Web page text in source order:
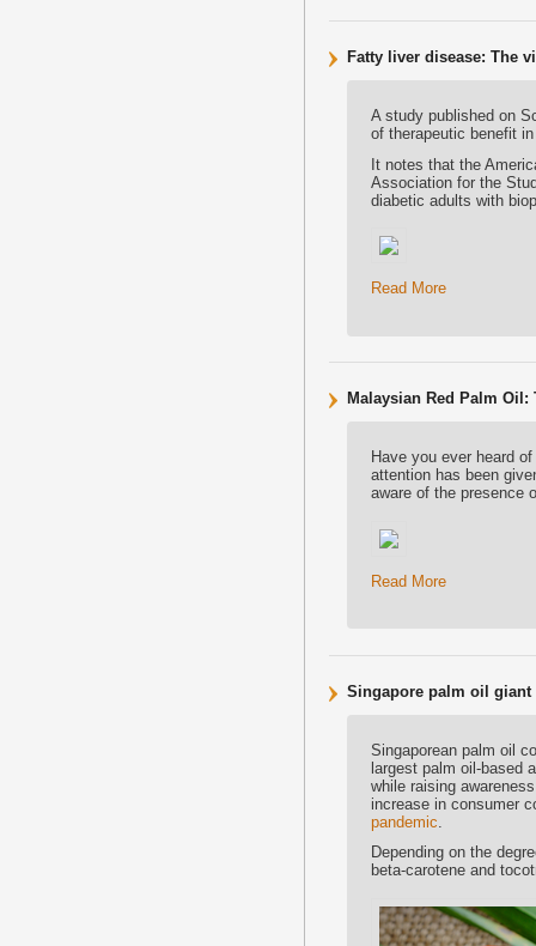
Fatty liver disease: The
A study published on
of therapeutic benefit
It notes that the
Association for the
diabetic adults with
Read More
Malaysian Red Palm
Have you ever heard
attention has been
aware of the presence
Read More
Singapore palm oil giant
Singaporean palm oil
largest palm oil-based
while raising
increase in consumer
pandemic
Depending on the
beta-carotene and